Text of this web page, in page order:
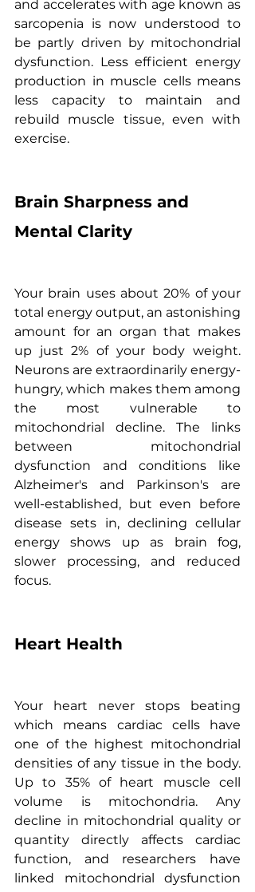
and accelerates with age known as
sarcopenia is now understood to
be partly driven by mitochondrial
dysfunction. Less efficient energy
production in muscle cells means
less capacity to maintain and
rebuild muscle tissue, even with
exercise.
Brain Sharpness and
Mental Clarity
Your brain uses about 20% of your
total energy output, an astonishing
amount for an organ that makes
up just 2% of your body weight.
Neurons are extraordinarily energy-
hungry, which makes them among
the most vulnerable to
mitochondrial decline. The links
between mitochondrial
dysfunction and conditions like
Alzheimer's and Parkinson's are
well-established, but even before
disease sets in, declining cellular
energy shows up as brain fog,
slower processing, and reduced
focus.
Heart Health
Your heart never stops beating
which means cardiac cells have
one of the highest mitochondrial
densities of any tissue in the body.
Up to 35% of heart muscle cell
volume is mitochondria. Any
decline in mitochondrial quality or
quantity directly affects cardiac
function, and researchers have
linked mitochondrial dysfunction